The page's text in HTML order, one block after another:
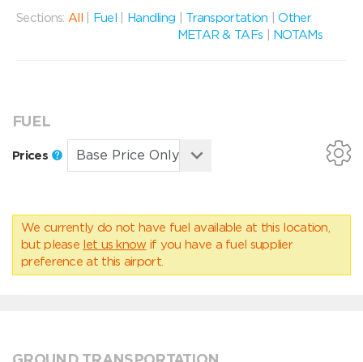
Sections: All Fuel Handling Transportation |Other
METAR & TAFs
NOTAMs
FUEL
Prices
We currently do not have fuel available at this location,
but please let us know if you have a fuel supplier
preference at this airport.